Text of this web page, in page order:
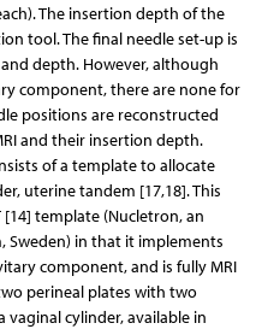
The insertion depth of the
tool. The final needle set-up is
depth. However, although
component, there are none for
positions are reconstructed
and their insertion depth.
of a template to allocate
uterine tandem [17,18]. This
template (Nucletron, an
Sweden) in that it implements
component, and is fully MRI
perineal plates with two
cylinder, available in